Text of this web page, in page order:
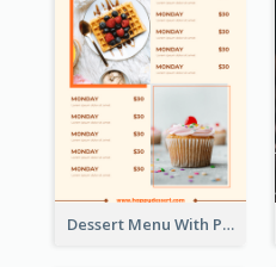
Dessert Menu With Photos Of Cakes